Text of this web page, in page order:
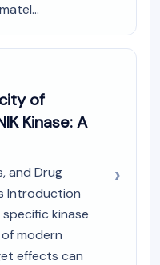
of
Kinase: A
and Drug
Introduction
kinase
modern
effects can